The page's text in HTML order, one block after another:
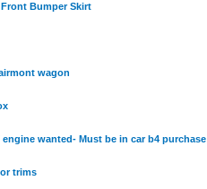
Front Bumper Skirt
wagon
wanted- Must be in car b4 purchase
trims